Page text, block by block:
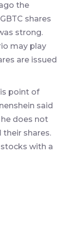
the
shares
strong.
may play
are issued
point of
said
does not
shares.
with a